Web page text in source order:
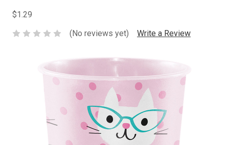
$1.29
(No reviews yet)
Write a Review